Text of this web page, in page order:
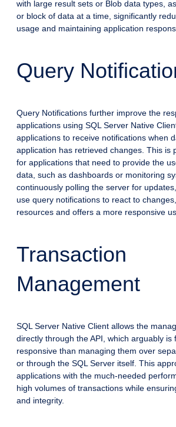
with large result sets or Blob data types,
or block of data at a time, significantly
usage and maintaining application
Query
Query Notifications further improve the
applications using SQL Server Native
applications to receive notifications when
application has retrieved changes. This is
for applications that need to provide the
data, such as dashboards or monitoring
continuously polling the server for
use query notifications to react to
resources and offers a more responsive
Transaction
Management
SQL Server Native Client allows the
directly through the API, which arguably is
responsive than managing them over
or through the SQL Server itself. This
applications with the much-needed
high volumes of transactions while
and integrity.